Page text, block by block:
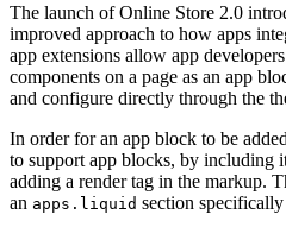
The launch of Online Store 2.0
improved approach to how apps
app extensions allow app
components on a page as an app
and configure directly through the
In order for an app block to be
to support app blocks, by including
adding a render tag in the markup.
an apps.liquid section